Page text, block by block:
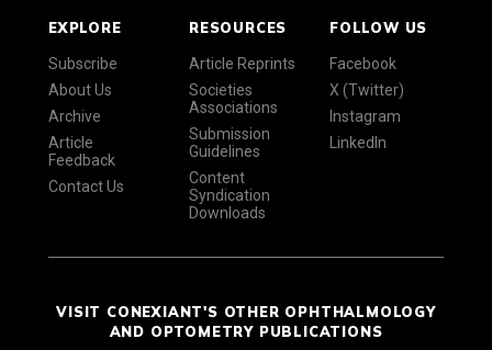
EXPLORE
Subscribe
About Us
Archive
Article
Feedback
Contact Us
RESOURCES
Article Reprints
Societies
Associations
Submission
Guidelines
Content
Syndication
Downloads
FOLLOW US
Facebook
X (Twitter)
Instagram
LinkedIn
VISIT CONEXIANT'S OTHER OPHTHALMOLOGY
AND OPTOMETRY PUBLICATIONS